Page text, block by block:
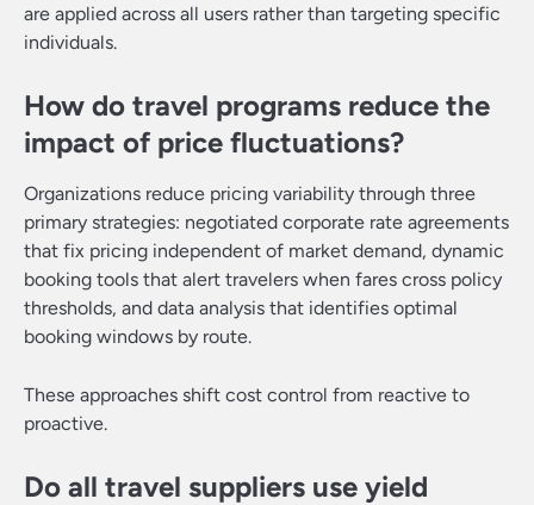
are applied across all users rather than targeting specific
individuals.
How do travel programs reduce the
impact of price fluctuations?
Organizations reduce pricing variability through three
primary strategies: negotiated corporate rate agreements
that fix pricing independent of market demand, dynamic
booking tools that alert travelers when fares cross policy
thresholds, and data analysis that identifies optimal
booking windows by route.
These approaches shift cost control from reactive to
proactive.
Do all travel suppliers use yield